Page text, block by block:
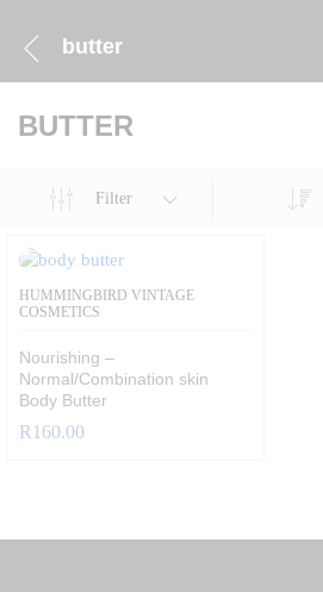
butter
BUTTER
Filter
HUMMINGBIRD VINTAGE
COSMETICS
Nourishing –
Normal/Combination skin
Body Butter
R 160.00